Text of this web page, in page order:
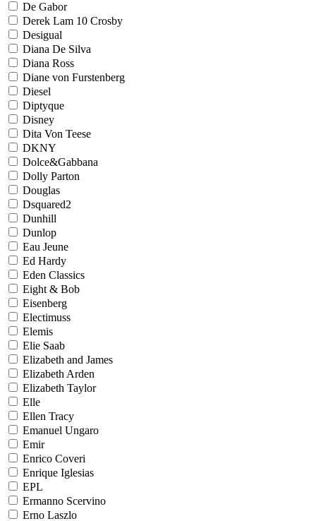
De Gabor
Derek Lam 10 Crosby
Desigual
Diana De Silva
Diana Ross
Diane von Furstenberg
Diesel
Diptyque
Disney
Dita Von Teese
DKNY
Dolce&Gabbana
Dolly Parton
Douglas
Dsquared2
Dunhill
Dunlop
Eau Jeune
Ed Hardy
Eden Classics
Eight & Bob
Eisenberg
Electimuss
Elemis
Elie Saab
Elizabeth and James
Elizabeth Arden
Elizabeth Taylor
Elle
Ellen Tracy
Emanuel Ungaro
Emir
Enrico Coveri
Enrique Iglesias
EPL
Ermanno Scervino
Erno Laszlo